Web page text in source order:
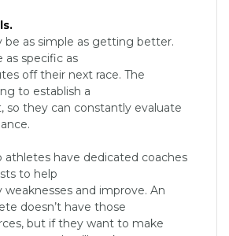
be as simple as getting better.
as specific as
off their next race. The
to establish a
so they can constantly evaluate
athletes have dedicated coaches
to help
and improve. An
doesn’t have those
but if they want to make